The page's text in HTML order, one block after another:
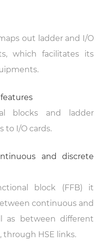
out ladder and I/O
which facilitates its
blocks and ladder
to I/O cards.
and discrete
block (FFB) it
continuous and
as between different
HSE links.